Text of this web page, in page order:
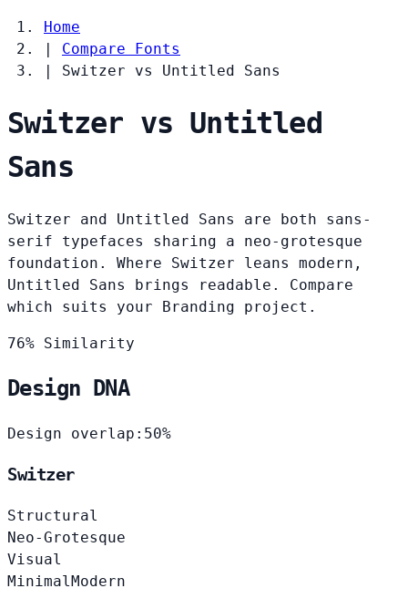
Home
|
Compare Fonts
|
Switzer vs Untitled Sans
Switzer vs Untitled
Sans
Switzer and Untitled Sans are both sans-
serif typefaces sharing a neo-grotesque
foundation. Where Switzer leans modern,
Untitled Sans brings readable. Compare
which suits your Branding project.
76% Similarity
Design DNA
Design overlap: 50%
Switzer
Structural
Neo-Grotesque
Visual
Minimal Modern